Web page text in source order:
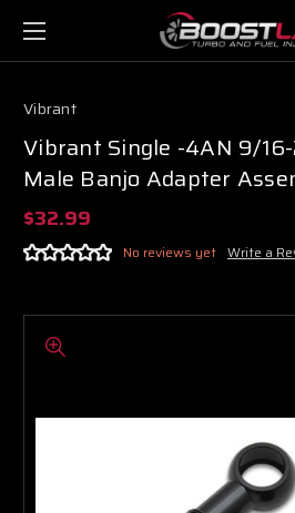
Vibrant
Vibrant Single -4AN 9/
Male Banjo Adapter
$32.99
No reviews yet Write a
Boost Lab Support